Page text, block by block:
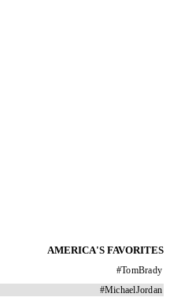
AMERICA'S FAVORITES
#TomBrady
#MichaelJordan